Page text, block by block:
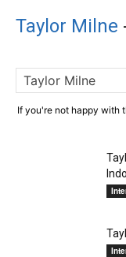
Taylor Milne
If you're not happy with